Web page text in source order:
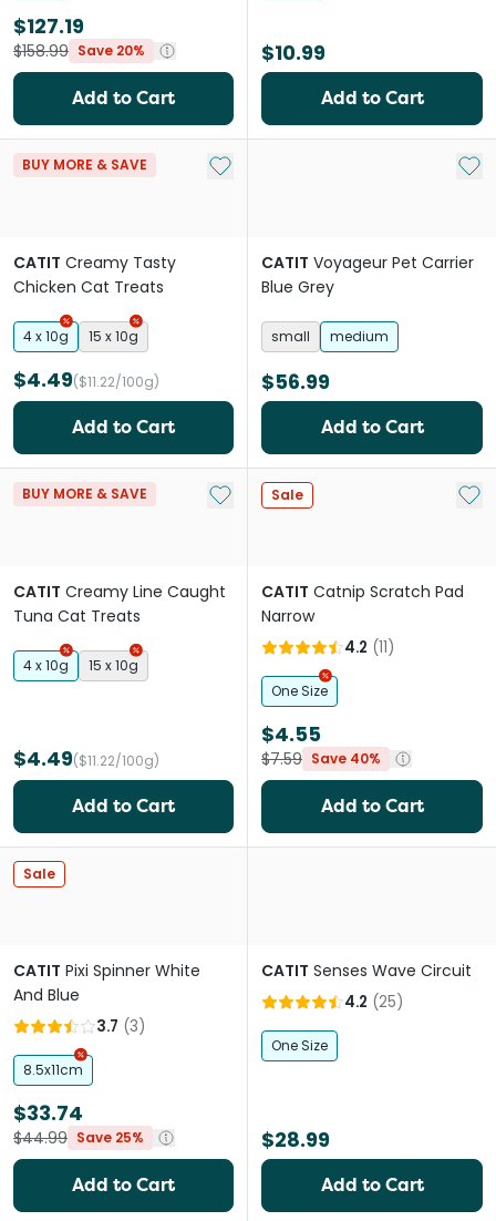
$127.19
$158.99 Save 20%
Add to Cart
$10.99
Add to Cart
BUY MORE & SAVE Add to My List
CATIT Creamy Tasty
Chicken Cat Treats
4 x 10g 15 x 10g
$4.49($11.22/100g)
Add to Cart
Add
CATIT Voyageur Pet Carrier
Blue Grey
small medium
$56.99
Add to Cart
BUY MORE & SAVE Add to My List
CATIT Creamy Line Caught
Tuna Cat Treats
4 x 10g 15 x 10g
$4.49($11.22/100g)
Add to Cart
Sale Add
CATIT Catnip Scratch Pad
Narrow
4.2 (11)
One Size
$4.55
$7.59 Save 40%
Add to Cart
Sale
CATIT Pixi Spinner White
And Blue
3.7 (3)
8.5x11cm
$33.74
$44.99 Save 25%
Add to Cart
CATIT Senses Wave Circuit
4.2 (25)
One Size
$28.99
Add to Cart